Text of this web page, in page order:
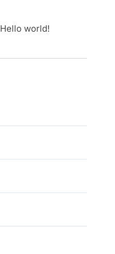
Hello world!